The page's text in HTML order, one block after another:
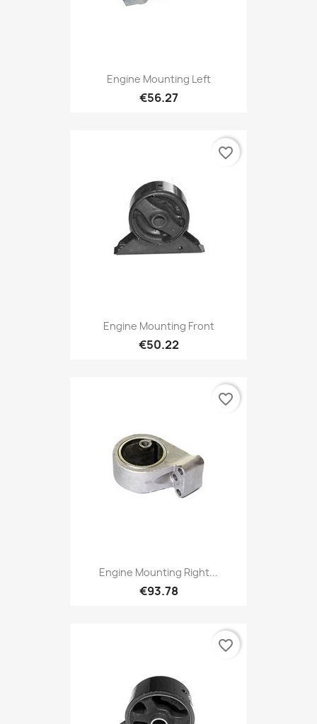
Engine Mounting Left
€56.27
Engine Mounting Front
€50.22
favorite_border
Engine Mounting Right...
€93.78
favorite_border
favorite_border